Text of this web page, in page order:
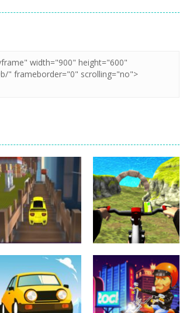
Impossible Track
Car Drive
Challenge
Driving
Real MTB
Downhill 3D